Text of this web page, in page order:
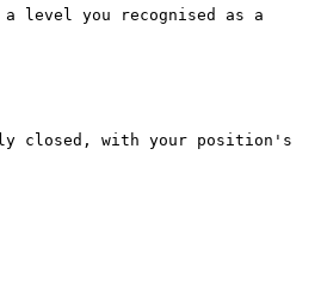
level you recognised as a
closed, with your position's